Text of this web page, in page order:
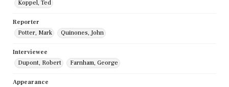
Koppel, Ted
Reporter
Potter, Mark
Quinones, John
Interviewee
Dupont, Robert
Farnham, George
Appearance